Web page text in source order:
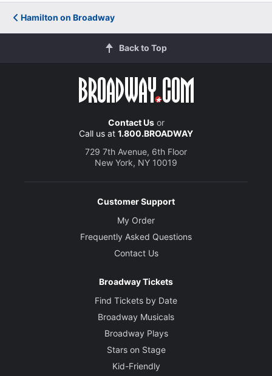
Hamilton on Broadway
Back to Top
Contact Usor
Call us at 1.800.BROADWAY
729 7th Avenue, 6th Floor
New York, NY 10019
Customer Support
My Order
Frequently Asked Questions
Contact Us
Broadway Tickets
Find Tickets by Date
Broadway Musicals
Broadway Plays
Stars on Stage
Kid-Friendly